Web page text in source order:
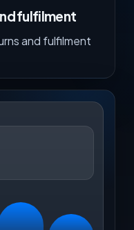
fulfilment
and fulfilment